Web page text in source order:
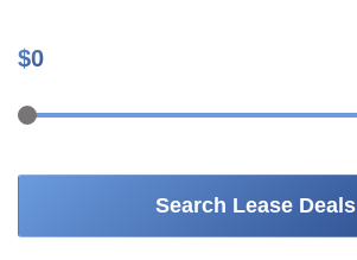
$0
Search Lease Deals